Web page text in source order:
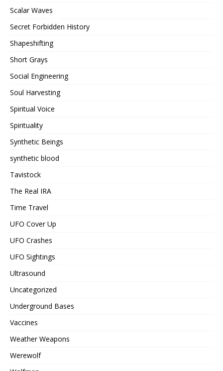
Scalar Waves
Secret Forbidden History
Shapeshifting
Short Grays
Social Engineering
Soul Harvesting
Spiritual Voice
Spirituality
Synthetic Beings
synthetic blood
Tavistock
The Real IRA
Time Travel
UFO Cover Up
UFO Crashes
UFO Sightings
Ultrasound
Uncategorized
Underground Bases
Vaccines
Weather Weapons
Werewolf